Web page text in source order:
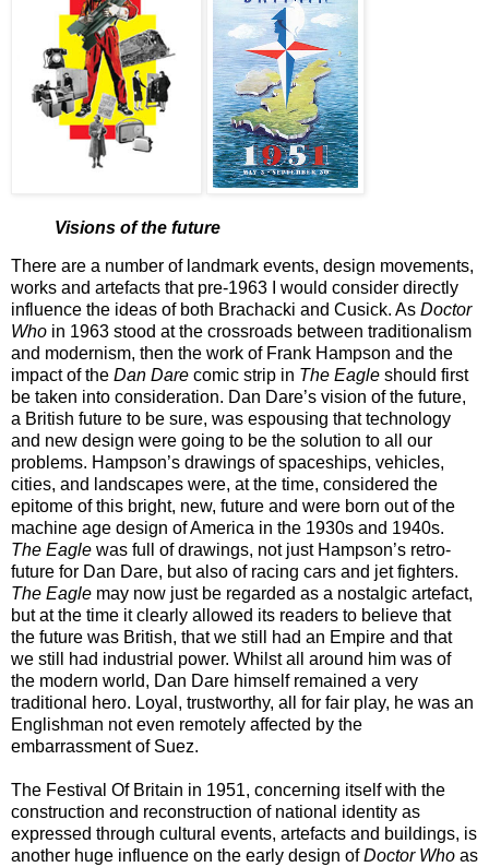
Visions of the future
There are a number of landmark events, design movements,
works and artefacts that pre-1963 I would consider directly
influence the ideas of both Brachacki and Cusick. As Doctor
Who in 1963 stood at the crossroads between traditionalism
and modernism, then the work of Frank Hampson and the
impact of the Dan Dare comic strip in The Eagle should first
be taken into consideration. Dan Dare’s vision of the future,
a British future to be sure, was espousing that technology
and new design were going to be the solution to all our
problems. Hampson’s drawings of spaceships, vehicles,
cities, and landscapes were, at the time, considered the
epitome of this bright, new, future and were born out of the
machine age design of America in the 1930s and 1940s.
The Eagle was full of drawings, not just Hampson’s retro-
future for Dan Dare, but also of racing cars and jet fighters.
The Eagle may now just be regarded as a nostalgic artefact,
but at the time it clearly allowed its readers to believe that
the future was British, that we still had an Empire and that
we still had industrial power. Whilst all around him was of
the modern world, Dan Dare himself remained a very
traditional hero. Loyal, trustworthy, all for fair play, he was an
Englishman not even remotely affected by the
embarrassment of Suez.
The Festival Of Britain in 1951, concerning itself with the
construction and reconstruction of national identity as
expressed through cultural events, artefacts and buildings, is
another huge influence on the early design ofDoctor Who as